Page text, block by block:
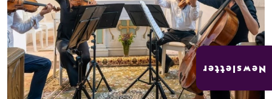
Newsletter